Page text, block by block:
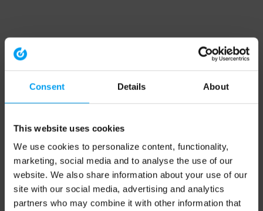
Consent Details About
This website uses cookies
We use cookies to personalize content, functionality,
marketing, social media and to analyse the use of our
website. We also share information about your use of our
site with our social media, advertising and analytics
partners who may combine it with other information that